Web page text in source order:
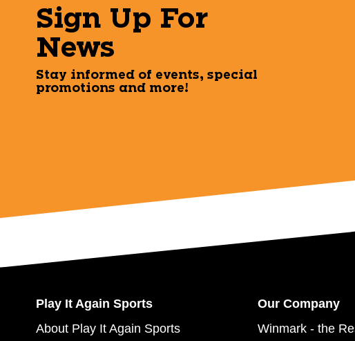
Sign Up For
News
Stay informed of events, special
promotions and more!
Play It Again Sports
About Play It Again Sports
Our Company
Winmark - the